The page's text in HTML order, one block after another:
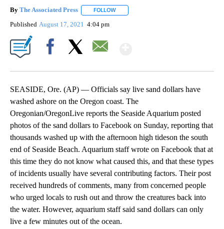
By The Associated Press FOLLOW
Published August 17, 2021 4:04 pm
SEASIDE, Ore. (AP) — Officials say live sand dollars have
washed ashore on the Oregon coast. The
Oregonian/OregonLive reports the Seaside Aquarium posted
photos of the sand dollars to Facebook on Sunday, reporting that
thousands washed up with the afternoon high tideson the south
end of Seaside Beach. Aquarium staff wrote on Facebook that at
this time they do not know what caused this, and that these types
of incidents usually have several contributing factors. Their post
received hundreds of comments, many from concerned people
who urged locals to rush out and throw the creatures back into
the water. However, aquarium staff said sand dollars can only
live a few minutes out of the ocean.